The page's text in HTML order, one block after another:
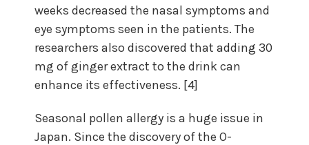
weeks decreased the nasal symptoms and
eye symptoms seen in the patients. The
researchers also discovered that adding 30
mg of ginger extract to the drink can
enhance its effectiveness. [4]
Seasonal pollen allergy is a huge issue in
Japan. Since the discovery of the O-